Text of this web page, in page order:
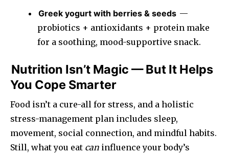
Greek yogurt with berries & seeds —
probiotics + antioxidants + protein make
for a soothing, mood-supportive snack.
Nutrition Isn’t Magic — But It Helps
You Cope Smarter
Food isn’t a cure-all for stress, and a holistic
stress-management plan includes sleep,
movement, social connection, and mindful habits.
Still, what you eat can influence your body’s